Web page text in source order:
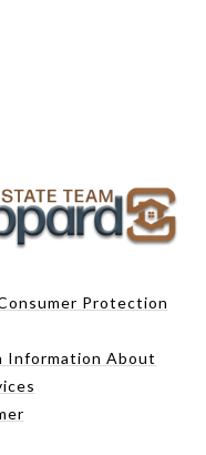
Protection
Information About